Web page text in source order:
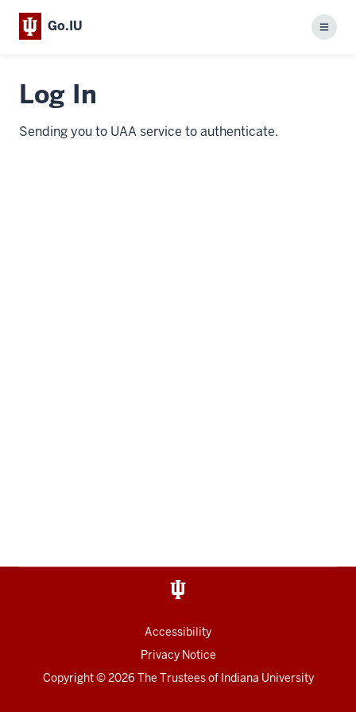
Go.IU
Menu
Log In
Sending you to UAA service to authenticate.
Accessibility
Privacy Notice
Copyright© 2026 The Trustees of Indiana University